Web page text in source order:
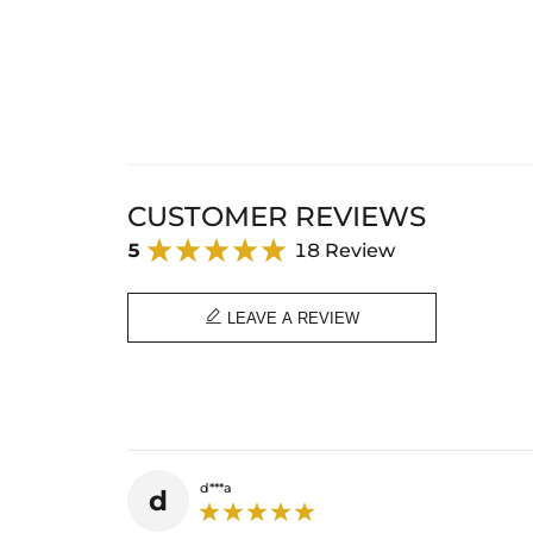
CUSTOMER REVIEWS
5 18 Review
 LEAVE A REVIEW
d d***a